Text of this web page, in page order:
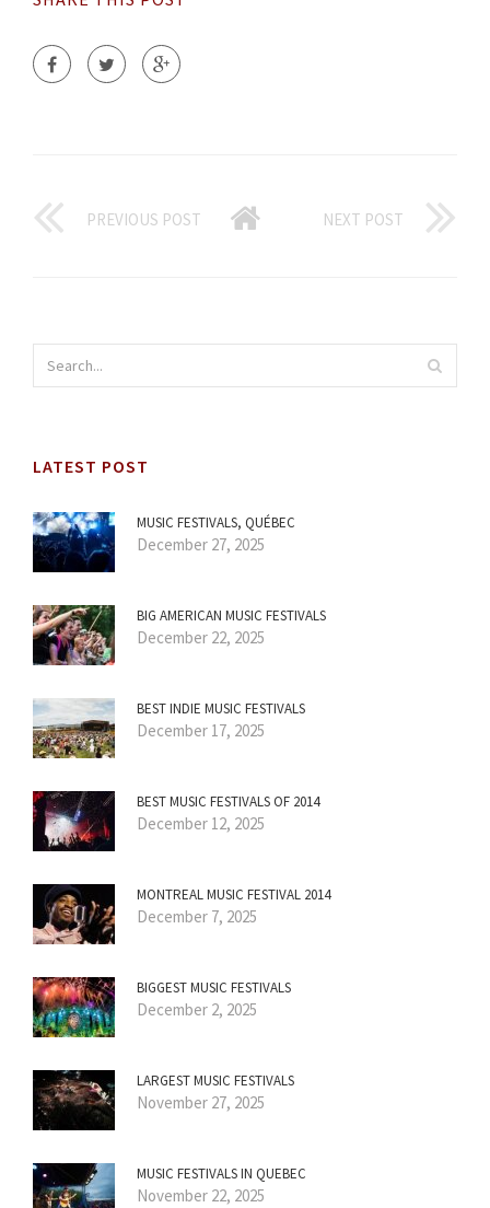
PREVIOUS POST NEXT POST
LATEST POST
MUSIC FESTIVALS, QUÉBEC
December 27, 2025
BIG AMERICAN MUSIC FESTIVALS
December 22, 2025
BEST INDIE MUSIC FESTIVALS
December 17, 2025
BEST MUSIC FESTIVALS OF 2014
December 12, 2025
MONTREAL MUSIC FESTIVAL 2014
December 7, 2025
BIGGEST MUSIC FESTIVALS
December 2, 2025
LARGEST MUSIC FESTIVALS
November 27, 2025
MUSIC FESTIVALS IN QUEBEC
November 22, 2025